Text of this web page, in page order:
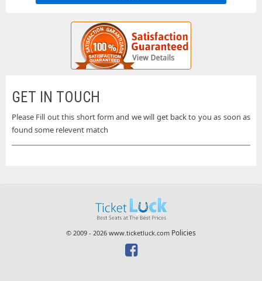
GET IN TOUCH
Please Fill out this short form and we will get back to you as soon as
found some relevent match
© 2009 - 2026 www.ticketluck.com Policies